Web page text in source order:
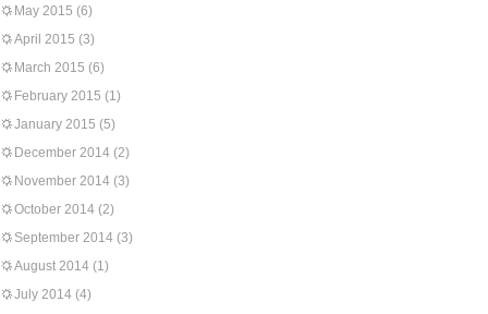
May 2015 (6)
April 2015 (3)
March 2015 (6)
February 2015 (1)
January 2015 (5)
December 2014 (2)
November 2014 (3)
October 2014 (2)
September 2014 (3)
August 2014 (1)
July 2014 (4)